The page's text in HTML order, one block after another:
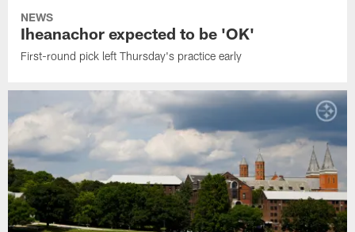
NEWS
Iheanachor expected to be 'OK'
First-round pick left Thursday's practice early